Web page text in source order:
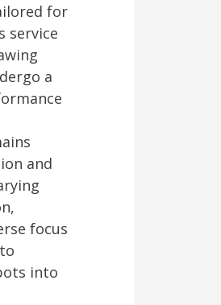
for
service
a
and
focus
into